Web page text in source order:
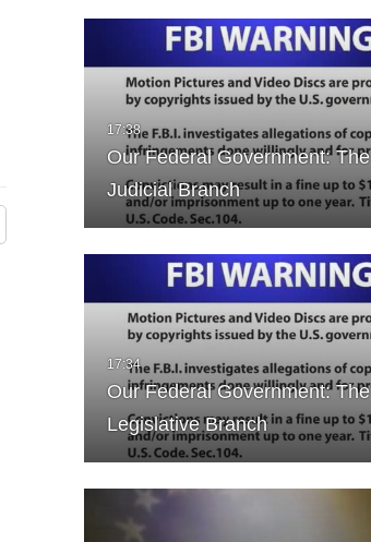
Our Federal Government: The
Judicial Branch
Our Federal Government: The
Legislative Branch